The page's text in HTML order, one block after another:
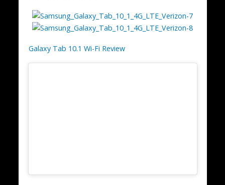
Galaxy Tab 10.1 Wi-Fi Review